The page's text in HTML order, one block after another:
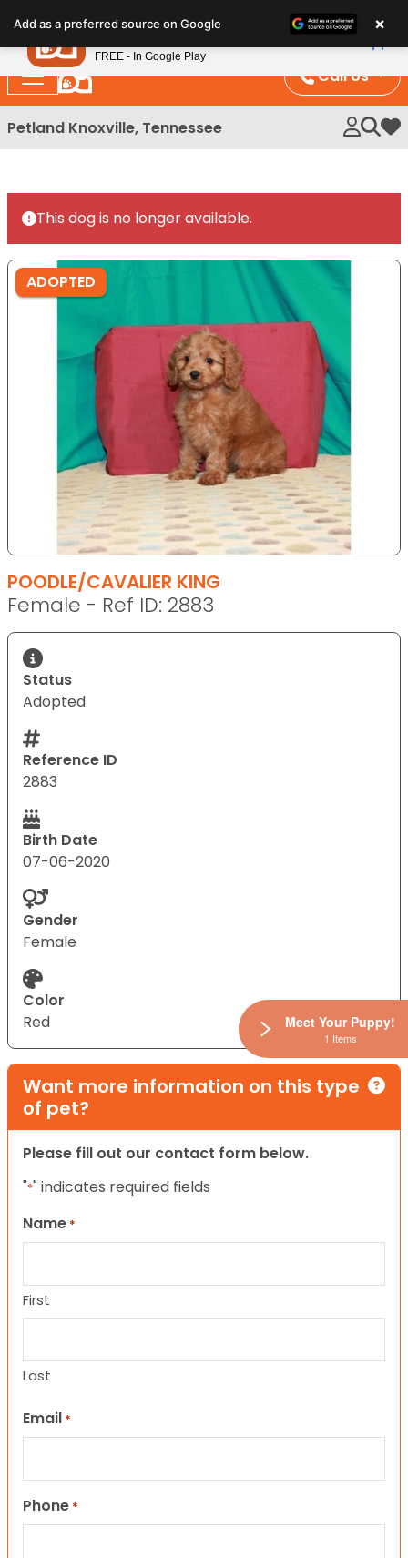
note:
This
website
includes
an
Call Us
Petland Knoxville, Tennessee My
This dog is no longer available.
ADOPTED
POODLE/CAVALIER KING
Female - Ref ID: 2883
Status
Adopted
Reference ID
2883
Birth Date
07-06-2020
Gender
Female
Color
Red
Want more information on this type
of pet?
Please fill out our contact form below.
"*" indicates required fields
Name *
First
Last
Email *
Phone *
Add as a preferred source on Google ×
Meet Your Puppy!
1 Items
Petland
FREE - In Google Play